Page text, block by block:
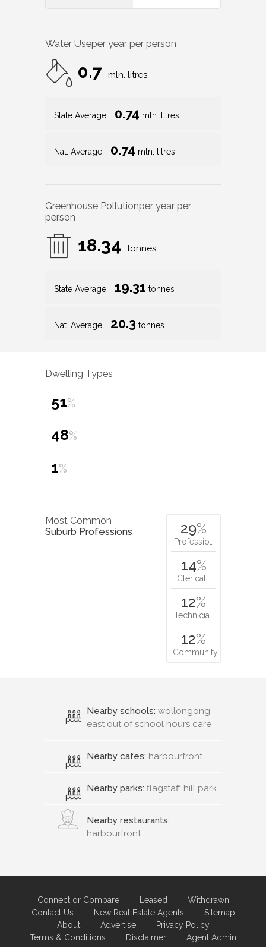
Water Useper year per person
0.7 mln. litres
State Average 0.74 mln. litres
Nat. Average 0.74 mln. litres
Greenhouse Pollutionper year per
person
18.34 tonnes
State Average 19.31 tonnes
Nat. Average 20.3 tonnes
Dwelling Types
51%
48%
1%
Most Common
Suburb Professions
29%
Professio…
14%
Clerical…
12%
Technicia…
12%
Community…
Nearby schools: wollongong
east out of school hours care
Nearby cafes: harbourfront
Nearby parks: flagstaff hill park
Nearby restaurants:
harbourfront
Connect or Compare Leased
Withdrawn
Contact Us
New Real Estate Agents
Sitemap
About
Advertise
Privacy Policy
Terms & Conditions
Disclaimer Agent Admin